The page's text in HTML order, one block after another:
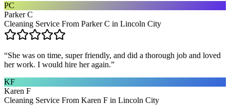
PC
Parker C
Cleaning Service From Parker C in Lincoln City
“She was on time, super friendly, and did a thorough job and loved
her work. I would hire her again.”
KF
Karen F
Cleaning Service From Karen F in Lincoln City